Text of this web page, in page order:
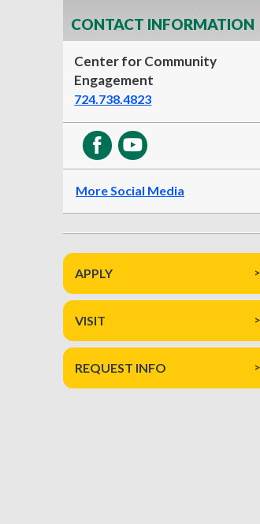
CONTACT INFORMATION
Center for Community
Engagement
724.738.4823
More Social Media
APPLY
VISIT
REQUEST INFO